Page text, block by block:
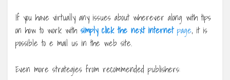
If you have virtually any issues about wherever along with tips
on how to work with simply click the next internetpage, it is
possible to e mail us in the web site.
Even more strategies from recommended publishers: